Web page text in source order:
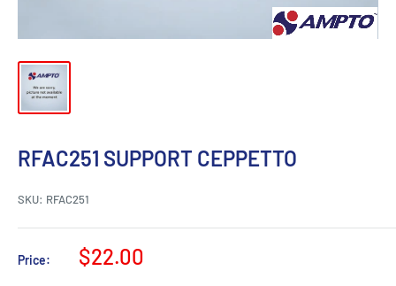
RFAC251 SUPPORT CEPPETTO
SKU: RFAC251
Price:
Sale
$22.00